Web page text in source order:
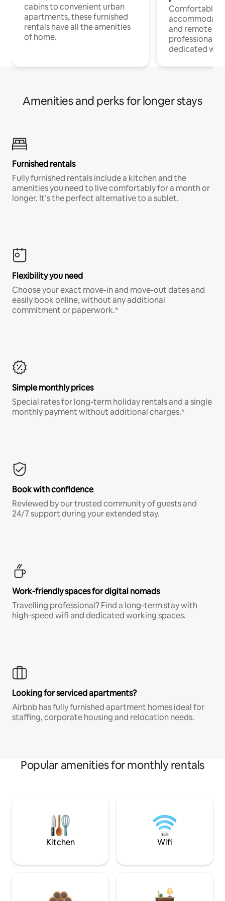
cabins to convenient urban
apartments, these furnished
rentals have all the amenities
of home.
Comfortable
and remote
professionals
dedicated
Amenities and perks for longer stays
Furnished rentals
Fully furnished rentals include a kitchen and the
amenities you need to live comfortably for a month or
longer. It’s the perfect alternative to a sublet.
Flexibility you need
Choose your exact move-in and move-out dates and
easily book online, without any additional
commitment or paperwork.*
Simple monthly prices
Special rates for long-term holiday rentals and a single
monthly payment without additional charges.*
Book with confidence
Reviewed by our trusted community of guests and
24/7 support during your extended stay.
Work-friendly spaces for digital nomads
Travelling professional? Find a long-term stay with
high-speed wifi and dedicated working spaces.
Looking for serviced apartments?
Airbnb has fully furnished apartment homes ideal for
staffing, corporate housing and relocation needs.
Popular amenities for monthly rentals
Kitchen Wifi